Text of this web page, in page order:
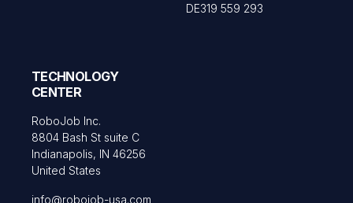
DE319 559 293
TECHNOLOGY
CENTER
RoboJob Inc.
8804 Bash St suite C
Indianapolis, IN 46256
United States
info@robojob-usa.com